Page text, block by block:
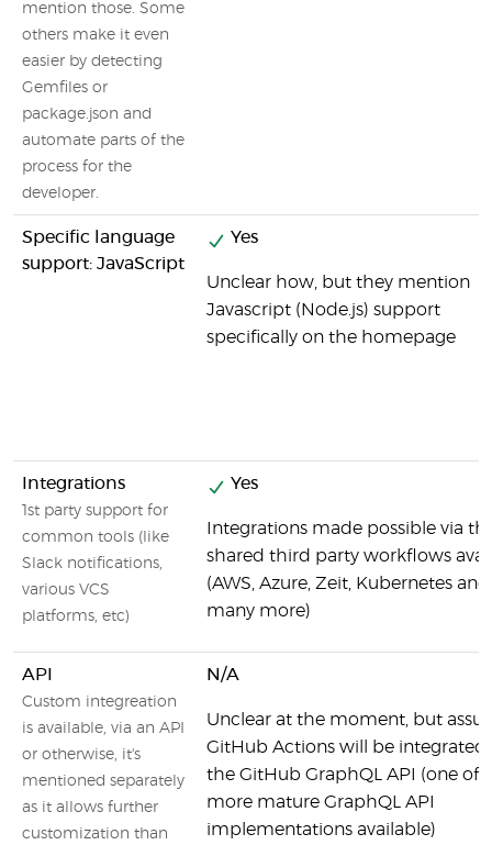
mention those. Some
others make it even
easier by detecting
Gemfiles or
package.json and
automate parts of the
process for the
developer.
Specific language
support: JavaScript
Yes
Unclear how, but they mention
Javascript (Node.js) support
specifically on the homepage
Integrations
1st party support for
common tools (like
Slack notifications,
various VCS
platforms, etc)
Yes
Integrations made possible via
shared third party workflows
(AWS, Azure, Zeit, Kubernetes and
many more)
API
Custom integreation
is available, via an API
or otherwise, it's
mentioned separately
as it allows further
customization than
N/A
Unclear at the moment, but
GitHub Actions will be
the GitHub GraphQL API (one of
more mature GraphQL API
implementations available)